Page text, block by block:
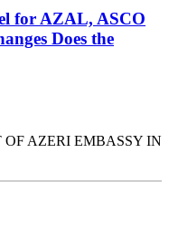
for AZAL, ASCO
Does the
AZERI EMBASSY IN